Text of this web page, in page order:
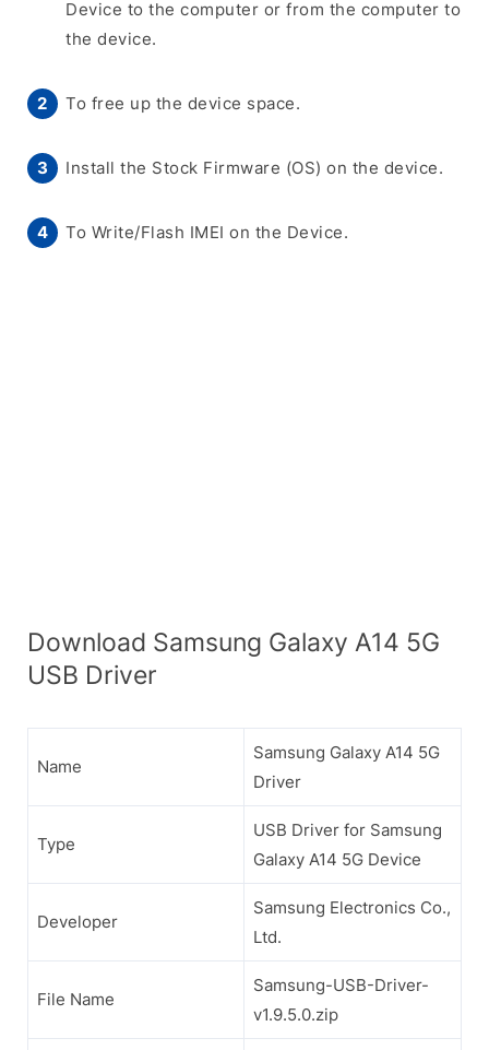
Device to the computer or from the computer to
the device.
To free up the device space.
Install the Stock Firmware (OS) on the device.
To Write/Flash IMEI on the Device.
Download Samsung Galaxy A14 5G
USB Driver
Name
Samsung Galaxy A14 5G
Driver
Type
USB Driver for Samsung
Galaxy A14 5G Device
Developer
Samsung Electronics Co.,
Ltd.
File Name
Samsung-USB-Driver-
v1.9.5.0.zip